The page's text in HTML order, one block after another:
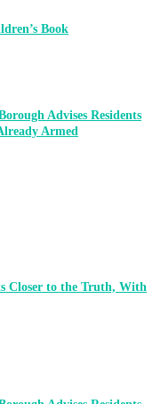
Book
Advises Residents
Armed
Closer to the Truth, With